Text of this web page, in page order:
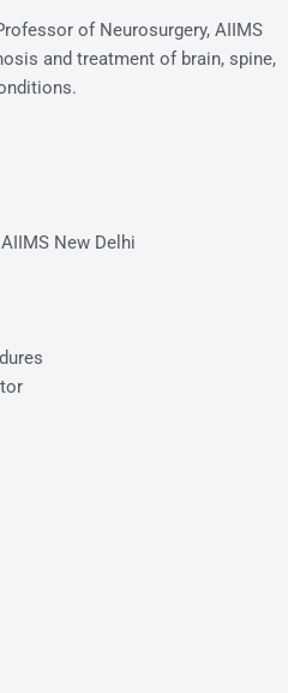
of Neurosurgery, AIIMS
and treatment of brain, spine,
New Delhi